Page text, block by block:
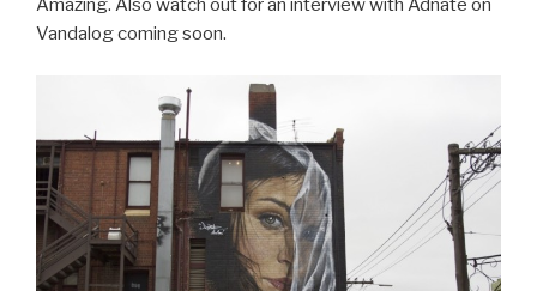
Amazing. Also watch out for an interview with Adnate on
Vandalog coming soon.